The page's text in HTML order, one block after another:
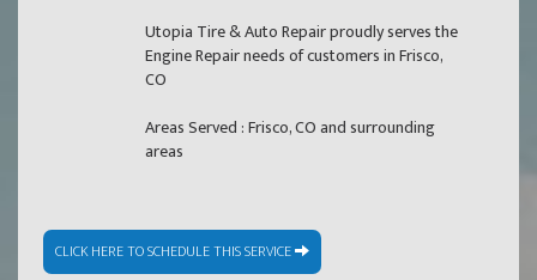
Utopia Tire & Auto Repair proudly serves the
Engine Repair needs of customers in Frisco,
CO
Areas Served : Frisco, CO and surrounding
areas
CLICK HERE TO SCHEDULE THIS SERVICE